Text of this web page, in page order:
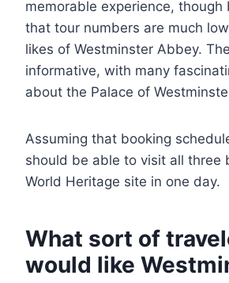
memorable experience, though
that tour numbers are much
likes of Westminster Abbey.
informative, with many
about the Palace of
Assuming that booking
should be able to visit all three
World Heritage site in one day.
What sort of
would like